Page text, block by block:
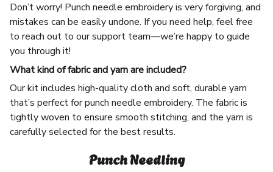
Don’t worry! Punch needle embroidery is very forgiving, and
mistakes can be easily undone. If you need help, feel free
to reach out to our support team—we’re happy to guide
you through it!
What kind of fabric and yarn are included?
Our kit includes high-quality cloth and soft, durable yarn
that’s perfect for punch needle embroidery. The fabric is
tightly woven to ensure smooth stitching, and the yarn is
carefully selected for the best results.
Punch Needling